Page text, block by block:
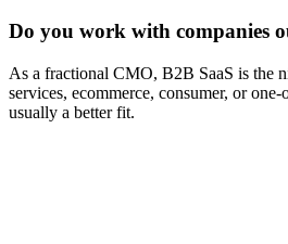
Do you work with companies
As a fractional CMO, B2B SaaS is the
services, ecommerce, consumer, or
usually a better fit.